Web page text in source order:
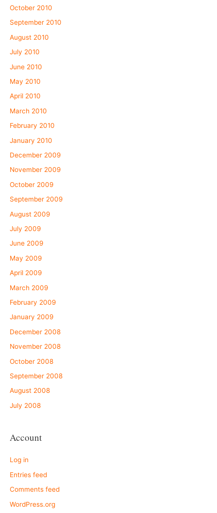
October 2010
September 2010
August 2010
July 2010
June 2010
May 2010
April 2010
March 2010
February 2010
January 2010
December 2009
November 2009
October 2009
September 2009
August 2009
July 2009
June 2009
May 2009
April 2009
March 2009
February 2009
January 2009
December 2008
November 2008
October 2008
September 2008
August 2008
July 2008
Account
Log in
Entries feed
Comments feed
WordPress.org